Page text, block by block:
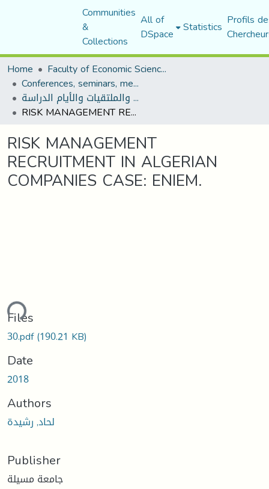
Communities
&
Collections
All of
DSpace Statistics Profils
Home
Faculty of Economic Sciences, Commerce and Management Sciences
Conferences, seminars, meetings, and study days
المؤتمرات والندوات والملتقيات والأيام الدراسة
RISK MANAGEMENT RECRUITMENT IN ALGERIAN COMPANIES CASE: ENIEM.
RISK MANAGEMENT
RECRUITMENT IN ALGERIAN
COMPANIES CASE: ENIEM.
Files
30.pdf(190.21 KB)
Date
2018
Authors
لحاد, رشيدة
Publisher
جامعة مسيلة